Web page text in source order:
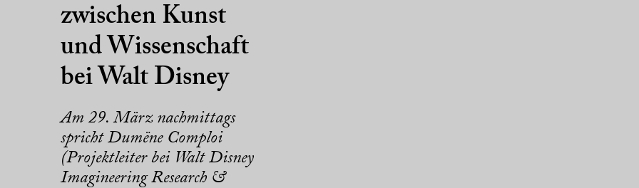
zwischen Kunst
und Wissenschaft
bei Walt Disney
Am 29. März nachmittags
spricht Dumëne Comploi
(Projektleiter bei Walt Disney
Imagineering Research &